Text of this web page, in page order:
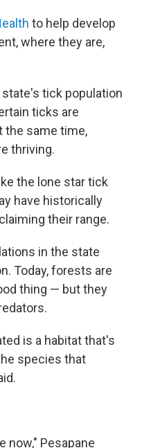
to help develop
where they are,
tick population
ticks are
the same time,
thriving.
the lone star tick
have historically
their range.
in the state
Today, forests are
thing — but they
is a habitat that's
species that
now," Pesapane